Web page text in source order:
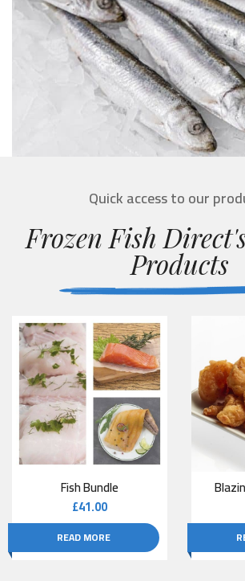
Quick access to our
Frozen Fish
Products
Fish Bundle
£41.00
READ MORE